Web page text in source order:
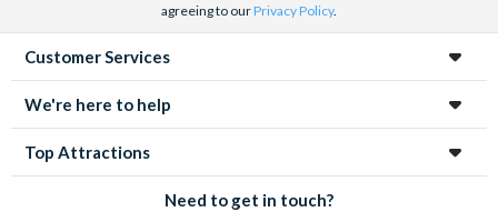
agreeing to ourPrivacy Policy.
Customer Services
We're here to help
Top Attractions
Need to get in touch?